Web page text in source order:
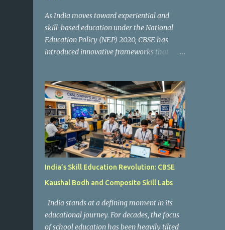
As India moves toward experiential and
skill-based education under the National
Education Policy (NEP) 2020, CBSE has
introduced innovative frameworks that
important initiatives in this transformation
is Kaushal Bodh , which encourages schools
to create hands-on learning environments
where students actively engage in projects,
exploration, and real-world problem-
solving. Kaushal Bodh is designed to help
middle-stage students develop practical
skills through activity-based and
multidisciplinary learning. Instead of
participate in projects, experiments, maker
activities, coding tasks, community
India’s Skill Education Revolution: CBSE
Kaushal Bodh and Composite Skill Labs
India stands at a defining moment in its
educational journey. For decades, the focus
of school education has been heavily tilted